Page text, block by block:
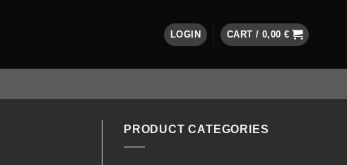
LOGIN CART / 0,00 €
PRODUCT CATEGORIES